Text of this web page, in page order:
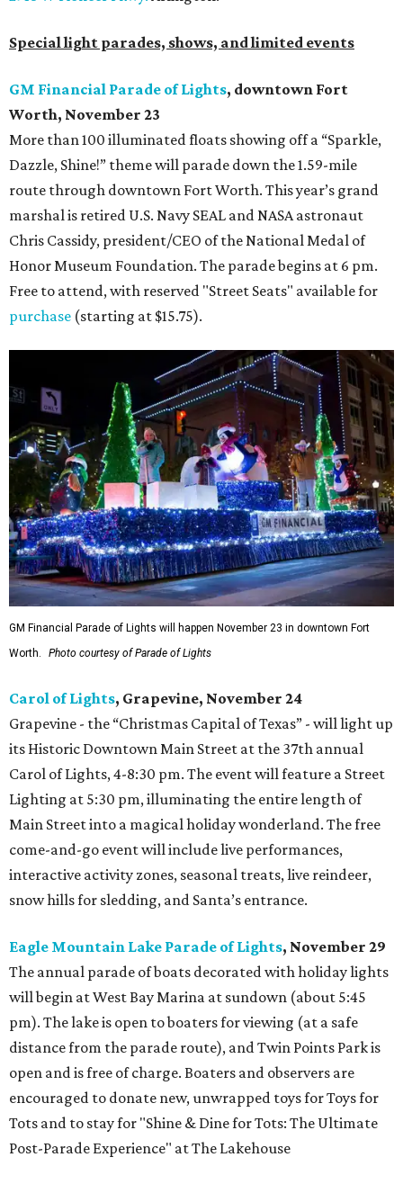
Special light parades, shows, and limited events
GM Financial Parade of Lights, downtown Fort
Worth, November 23
More than 100 illuminated floats showing off a “Sparkle,
Dazzle, Shine!” theme will parade down the 1.59-mile
route through downtown Fort Worth. This year’s grand
marshal is retired U.S. Navy SEAL and NASA astronaut
Chris Cassidy, president/CEO of the National Medal of
Honor Museum Foundation. The parade begins at 6 pm.
Free to attend, with reserved "Street Seats" available for
purchase (starting at $15.75).
GM Financial Parade of Lights will happen November 23 in downtown Fort
Worth.
Photo courtesy of Parade of Lights
Carol of Lights, Grapevine, November 24
Grapevine - the “Christmas Capital of Texas” - will light up
its Historic Downtown Main Street at the 37th annual
Carol of Lights, 4-8:30 pm. The event will feature a Street
Lighting at 5:30 pm, illuminating the entire length of
Main Street into a magical holiday wonderland. The free
come-and-go event will include live performances,
interactive activity zones, seasonal treats, live reindeer,
snow hills for sledding, and Santa’s entrance.
Eagle Mountain Lake Parade of Lights, November 29
The annual parade of boats decorated with holiday lights
will begin at West Bay Marina at sundown (about 5:45
pm). The lake is open to boaters for viewing (at a safe
distance from the parade route), and Twin Points Park is
open and is free of charge. Boaters and observers are
encouraged to donate new, unwrapped toys for Toys for
Tots and to stay for "Shine & Dine for Tots: The Ultimate
Post-Parade Experience" at The Lakehouse